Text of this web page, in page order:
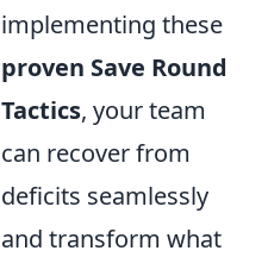
implementing these
proven Save Round
Tactics, your team
can recover from
deficits seamlessly
and transform what